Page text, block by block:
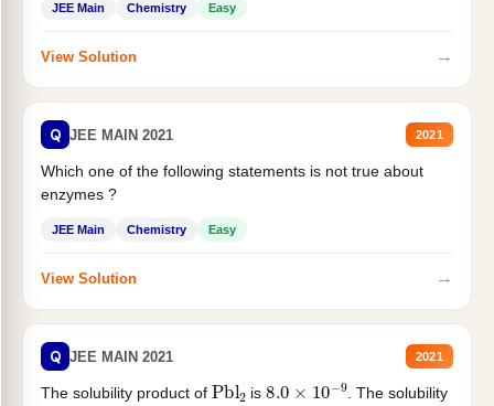
JEE Main Chemistry Easy
View Solution →
Q JEE MAIN 2021 2021
Which one of the following statements is not true about
enzymes ?
JEE Main Chemistry Easy
View Solution →
Q JEE MAIN 2021 2021
The solubility product of Pbl is8.0 10− 9 . The solubility